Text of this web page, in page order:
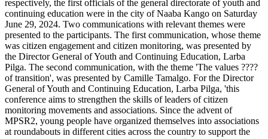
respectively, the first officials of the general directorate of youth and
continuing education were in the city of Naaba Kango on Saturday
June 29, 2024. Two communications with relevant themes were
presented to the participants. The first communication, whose theme
was citizen engagement and citizen monitoring, was presented by
the Director General of Youth and Continuing Education, Larba
Pilga. The second communication, with the theme 'The values ????
of transition', was presented by Camille Tamalgo. For the Director
General of Youth and Continuing Education, Larba Pilga, 'this
conference aims to strengthen the skills of leaders of citizen
monitoring movements and associations. Since the advent of
MPSR2, young people have organized themselves into associations
at roundabouts in different cities across the country to support the